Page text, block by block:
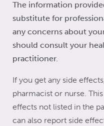
The information
substitute for
any concerns about
should consult your
practitioner.
If you get any side
pharmacist or nurse.
effects not listed in the
can also report side